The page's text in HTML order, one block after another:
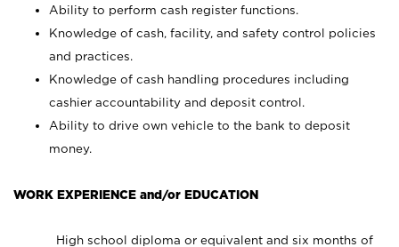
Ability to perform cash register functions.
Knowledge of cash, facility, and safety control policies
and practices.
Knowledge of cash handling procedures including
cashier accountability and deposit control.
Ability to drive own vehicle to the bank to deposit
money.
WORK EXPERIENCE and/or EDUCATION
High school diploma or equivalent and six months of